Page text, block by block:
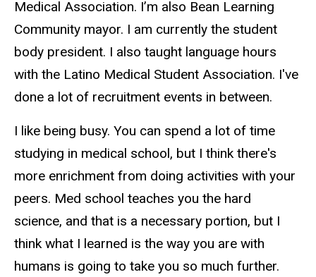
Medical Association. I’m also Bean Learning
Community mayor. I am currently the student
body president. I also taught language hours
with the Latino Medical Student Association. I've
done a lot of recruitment events in between.
I like being busy. You can spend a lot of time
studying in medical school, but I think there's
more enrichment from doing activities with your
peers. Med school teaches you the hard
science, and that is a necessary portion, but I
think what I learned is the way you are with
humans is going to take you so much further.